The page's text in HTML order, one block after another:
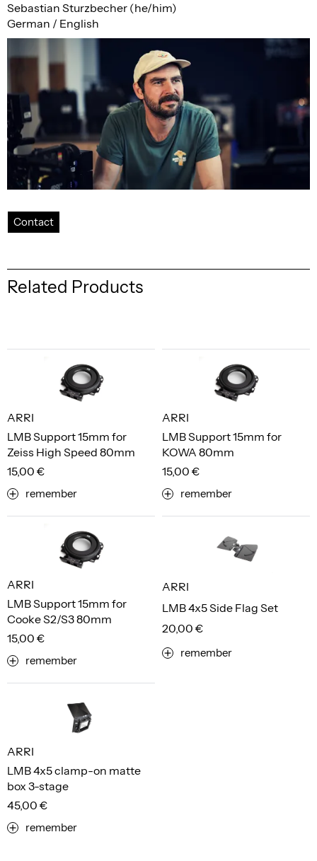
Sebastian Sturzbecher (he/him)
German / English
Contact
Related Products
LMB Support 15mm for
Zeiss High Speed 80mm
ARRI
15,00 €
remember
LMB Support 15mm for
KOWA 80mm
ARRI
15,00 €
remember
LMB Support 15mm for
Cooke S2/S3 80mm
ARRI
15,00 €
remember
LMB 4x5 Side Flag Set
ARRI
20,00 €
remember
LMB 4x5 clamp-on matte
box 3-stage
ARRI
45,00 €
remember